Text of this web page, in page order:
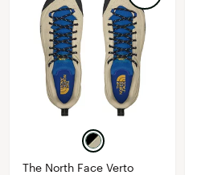
The North Face Verto